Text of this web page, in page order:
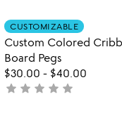
of
5
Item
CUSTOMIZABLE
Custom Colored
Board Pegs
$30.00 - $40.00
not
star star star star star